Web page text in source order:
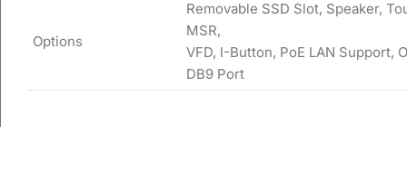
Options
Removable SSD Slot, Speaker,
MSR,
VFD, I-Button, PoE LAN Support,
DB9 Port